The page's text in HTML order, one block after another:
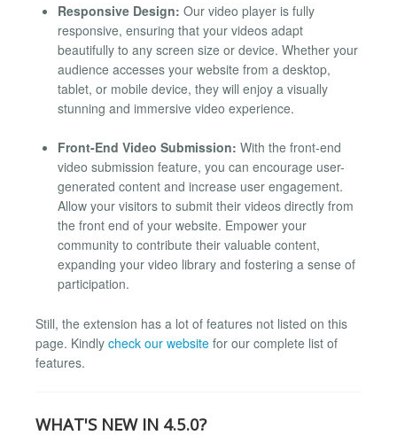
Responsive Design: Our video player is fully
responsive, ensuring that your videos adapt
beautifully to any screen size or device. Whether your
audience accesses your website from a desktop,
tablet, or mobile device, they will enjoy a visually
stunning and immersive video experience.
Front-End Video Submission: With the front-end
video submission feature, you can encourage user-
generated content and increase user engagement.
Allow your visitors to submit their videos directly from
the front end of your website. Empower your
community to contribute their valuable content,
expanding your video library and fostering a sense of
participation.
Still, the extension has a lot of features not listed on this
page. Kindly check our website for our complete list of
features.
WHAT'S NEW IN 4.5.0?